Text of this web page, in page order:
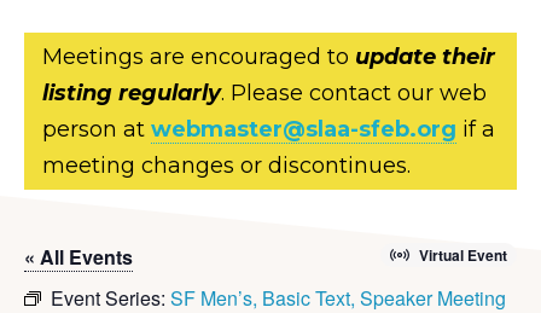
Meetings are encouraged to update their
listing regularly. Please contact our web
person at webmaster@slaa-sfeb.org if a
meeting changes or discontinues.
« All Events Virtual Event
Event Series: SF Men’s, Basic Text, Speaker Meeting